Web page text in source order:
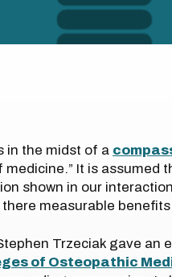
in the midst of a
It is assumed
shown in our
measurable benefits
Trzeciak gave an
of Osteopathic